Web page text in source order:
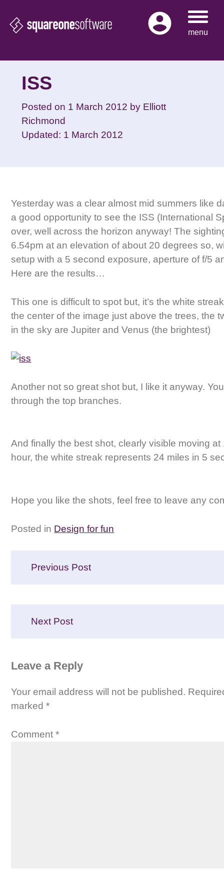
content
menu
ISS
Posted on 1 March 2012 by Elliott
Richmond
Updated: 1 March 2012
Yesterday was a clear almost mid summers like
a good opportunity to see the ISS (International
over, well across the horizon anyway! The
6.54pm at an elevation of about 20 degrees so,
setup with a 5 second exposure, aperture of f/5
Here are the results…
This one is difficult to spot but, it’s the white
the center of the image just above the trees, the
in the sky are Jupiter and Venus (the brightest)
Another not so great shot but, I like it anyway.
through the top branches.
And finally the best shot, clearly visible moving
hour, the white streak represents 24 miles in 5
Hope you like the shots, feel free to leave any
Posted in Design for fun
Previous Post
Next Post
Leave a Reply
Your email address will not be published.
marked*
Comment*